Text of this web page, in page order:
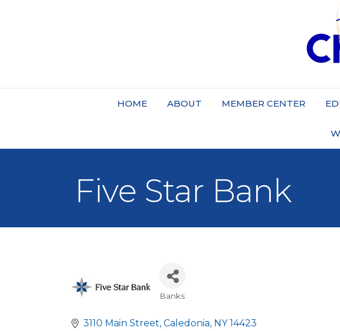
HOME ABOUT MEMBER CENTER
Five Star Bank
Banks
3110 Main Street Caledonia NY 14423